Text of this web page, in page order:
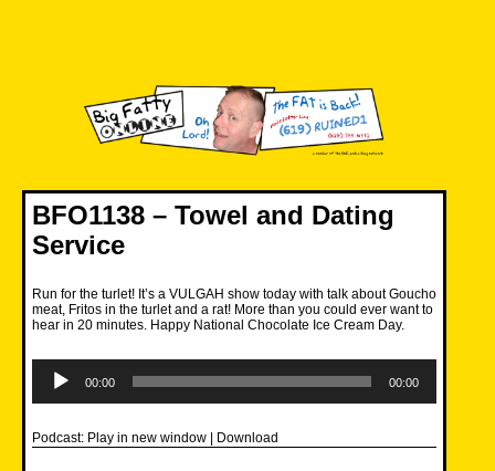
BFO1138 – Towel and Dating
Service
Run for the turlet! It’s a VULGAH show today with talk about Goucho
meat, Fritos in the turlet and a rat! More than you could ever want to
hear in 20 minutes. Happy National Chocolate Ice Cream Day.
Player
00:00 00:00
Podcast: Play in new window | Download